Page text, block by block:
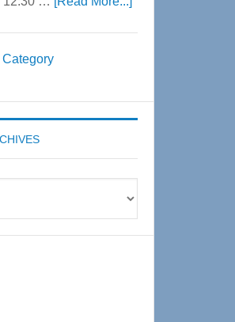
Expo
coming
Category